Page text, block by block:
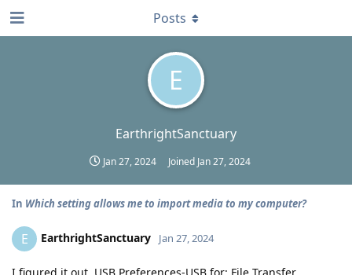
E
EarthrightSanctuary
Jan 27, 2024 Joined Jan 27, 2024
Posts
In Which setting allows me to import media to my computer?
E EarthrightSanctuary Jan 27, 2024